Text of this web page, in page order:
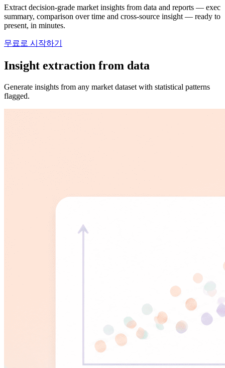
Extract decision-grade market insights from data and reports — exec
summary, comparison over time and cross-source insight — ready to
present, in minutes.
무료로 시작하기
Insight extraction from data
Generate insights from any market dataset with statistical patterns
flagged.